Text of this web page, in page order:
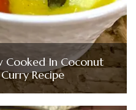
Cooked In Coconut
Recipe